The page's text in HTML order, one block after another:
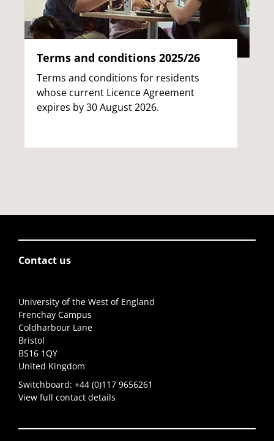
Terms and conditions 2025/26
Terms and conditions for residents
whose current Licence Agreement
expires by 30 August 2026.
Contact us
University of the West of England
Frenchay Campus
Coldharbour Lane
Bristol
BS16 1QY
United Kingdom
Switchboard: +44 (0)117 9656261
View full contact details